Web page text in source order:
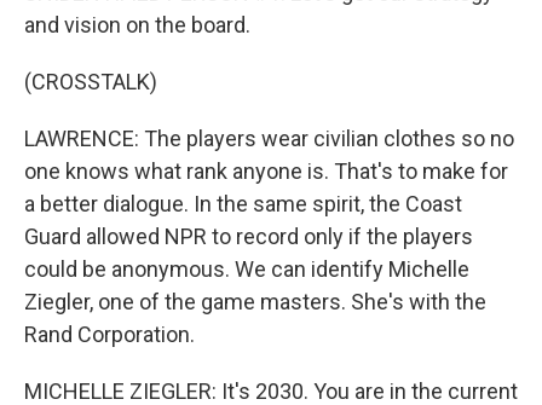
and vision on the board.
(CROSSTALK)
LAWRENCE: The players wear civilian clothes so no
one knows what rank anyone is. That's to make for
a better dialogue. In the same spirit, the Coast
Guard allowed NPR to record only if the players
could be anonymous. We can identify Michelle
Ziegler, one of the game masters. She's with the
Rand Corporation.
MICHELLE ZIEGLER: It's 2030. You are in the current